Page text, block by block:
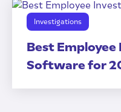
Investigations
Best
Software for